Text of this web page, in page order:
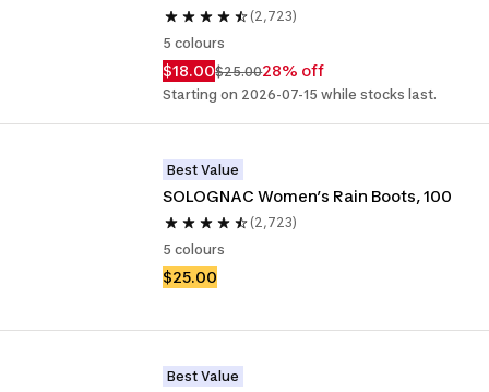
(2,723)
5 colours
$18.00$25.0028% off
Starting on 2026-07-15 while stocks last.
Best Value
(2,723)
5 colours
$25.00
Best Value